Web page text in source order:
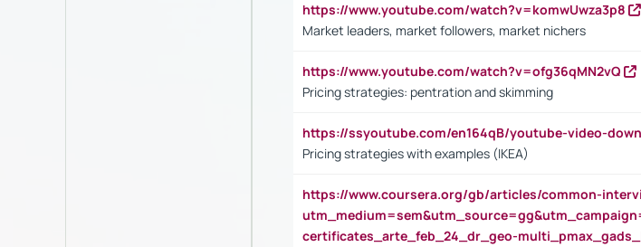
https://www.youtube.com/watch?v=komwUwza3p8
Market leaders, market followers, market nichers
https://www.youtube.com/watch?v=ofg36qMN2vQ
Pricing strategies: pentration and skimming
https://ssyoutube.com/en164qB/youtube-video-
Pricing strategies with examples (IKEA)
https://www.coursera.org/gb/articles/common-
certificates_arte_feb_24_dr_geo-